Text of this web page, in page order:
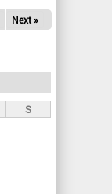
Next »
S